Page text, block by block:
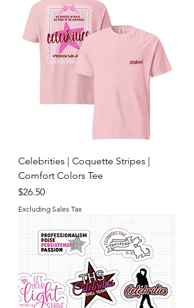
Celebrities | Coquette Stripes |
Comfort Colors Tee
Price
$26.50
Excluding Sales Tax